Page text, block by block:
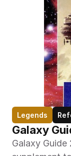
Legends
Galaxy
Galaxy Guide